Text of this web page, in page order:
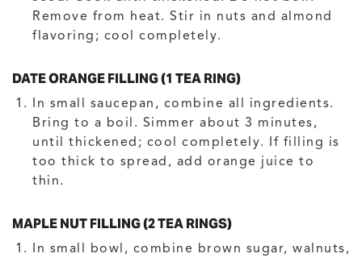
Remove from heat. Stir in nuts and almond
flavoring; cool completely.
DATE ORANGE FILLING (1 TEA RING)
In small saucepan, combine all ingredients.
Bring to a boil. Simmer about 3 minutes,
until thickened; cool completely. If filling is
too thick to spread, add orange juice to
thin.
MAPLE NUT FILLING (2 TEA RINGS)
In small bowl, combine brown sugar, walnuts,